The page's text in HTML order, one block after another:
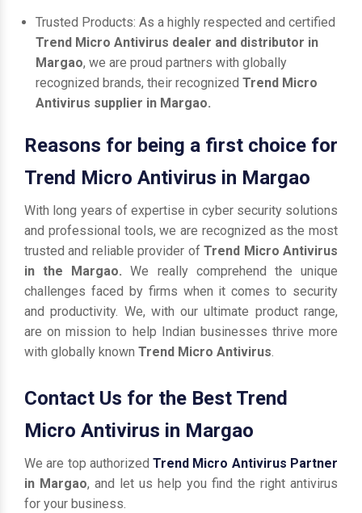
Trusted Products: As a highly respected and certified
Trend Micro Antivirus dealer and distributor in
Margao, we are proud partners with globally
recognized brands, their recognized Trend Micro
Antivirus supplier in Margao.
Reasons for being a first choice for
Trend Micro Antivirus in Margao
With long years of expertise in cyber security solutions
and professional tools, we are recognized as the most
trusted and reliable provider ofTrend Micro Antivirus
in the Margao.We really comprehend the unique
challenges faced by firms when it comes to security
and productivity. We, with our ultimate product range,
are on mission to help Indian businesses thrive more
with globally known Trend Micro Antivirus.
Contact Us for the Best Trend
Micro Antivirus in Margao
We are top authorizedTrend Micro Antivirus Partner
in Margao, and let us help you find the right antivirus
for your business.